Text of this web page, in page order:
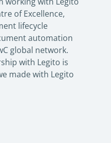
of Excellence,
lifecycle
automation
global network.
with Legito is
made with Legito